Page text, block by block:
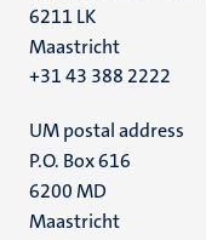
6211 LK
Maastricht
+31 43 388 2222
UM postal address
P.O. Box 616
6200 MD
Maastricht